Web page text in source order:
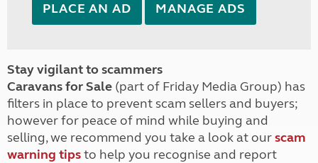
PLACE AN AD MANAGE ADS
Stay vigilant to scammers
Caravans for Sale (part of Friday Media Group) has
filters in place to prevent scam sellers and buyers;
however for peace of mind while buying and
selling, we recommend you take a look at ourscam
warning tipsto help you recognise and report